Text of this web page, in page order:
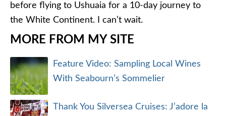
before flying to Ushuaia for a 10-day journey to
the White Continent. I can’t wait.
MORE FROM MY SITE
Feature Video: Sampling Local Wines
With Seabourn’s Sommelier
Thank You Silversea Cruises: J’adore la